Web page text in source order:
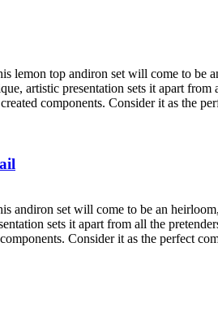
lemon top andiron set will come to be
artistic presentation sets it apart
components. Consider it as the
andiron set will come to be an
sets it apart from all the
Consider it as the perfect